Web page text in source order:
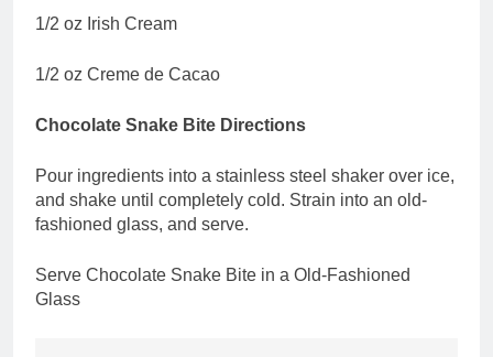
1/2 oz Irish Cream
1/2 oz Creme de Cacao
Chocolate Snake Bite Directions
Pour ingredients into a stainless steel shaker over ice,
and shake until completely cold. Strain into an old-
fashioned glass, and serve.
Serve Chocolate Snake Bite in a Old-Fashioned
Glass